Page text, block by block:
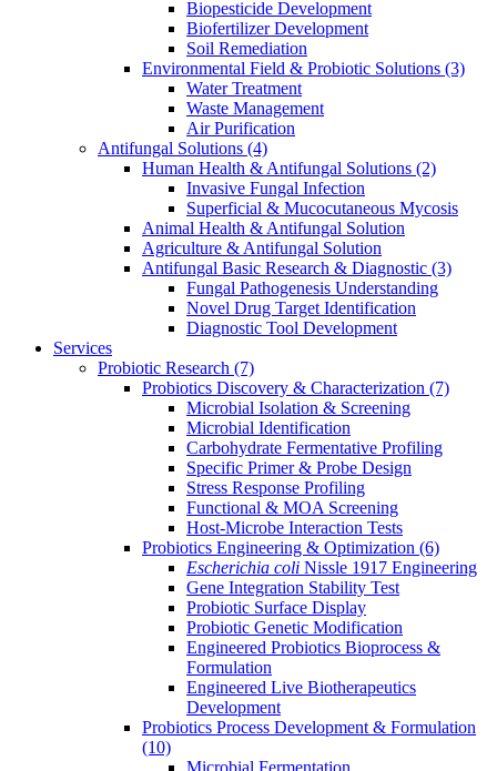
Biopesticide Development
Biofertilizer Development
Soil Remediation
Environmental Field & Probiotic Solutions (3)
Water Treatment
Waste Management
Air Purification
Antifungal Solutions (4)
Human Health & Antifungal Solutions (2)
Invasive Fungal Infection
Superficial & Mucocutaneous Mycosis
Animal Health & Antifungal Solution
Agriculture & Antifungal Solution
Antifungal Basic Research & Diagnostic (3)
Fungal Pathogenesis Understanding
Novel Drug Target Identification
Diagnostic Tool Development
Services
Probiotic Research (7)
Probiotics Discovery & Characterization (7)
Microbial Isolation & Screening
Microbial Identification
Carbohydrate Fermentative Profiling
Specific Primer & Probe Design
Stress Response Profiling
Functional & MOA Screening
Host-Microbe Interaction Tests
Probiotics Engineering & Optimization (6)
Escherichia coli Nissle 1917 Engineering
Gene Integration Stability Test
Probiotic Surface Display
Probiotic Genetic Modification
Engineered Probiotics Bioprocess &
Formulation
Engineered Live Biotherapeutics
Development
Probiotics Process Development & Formulation
(10)
Microbial Fermentation